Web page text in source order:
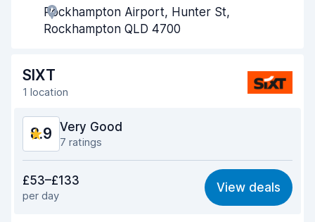
Pick-up speed
Car cleanliness 9.0
Car condition
Rockhampton Airport, Hunter St,
Rockhampton QLD 4700
SIXT
1 location
8.9 Very Good
7 ratings
8.6
Ease of finding 9.0
£53–£133
per day
View deals